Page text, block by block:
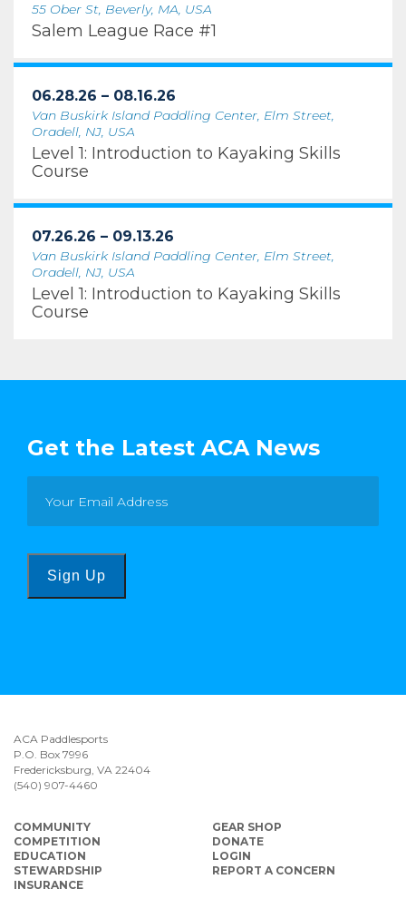
55 Ober St, Beverly, MA, USA
Salem League Race #1
06.28.26 – 08.16.26
Van Buskirk Island Paddling Center, Elm Street,
Oradell, NJ, USA
Level 1: Introduction to Kayaking Skills
Course
07.26.26 – 09.13.26
Van Buskirk Island Paddling Center, Elm Street,
Oradell, NJ, USA
Level 1: Introduction to Kayaking Skills
Course
Get the Latest ACA News
Sign Up
ACA Paddlesports
P.O. Box 7996
Fredericksburg, VA 22404
(540) 907-4460
COMMUNITY
COMPETITION
EDUCATION
STEWARDSHIP
INSURANCE
GEAR SHOP
DONATE
LOGIN
REPORT A CONCERN